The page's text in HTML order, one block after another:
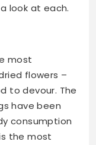
look at each.
most
flowers –
to devour. The
have been
consumption
the most